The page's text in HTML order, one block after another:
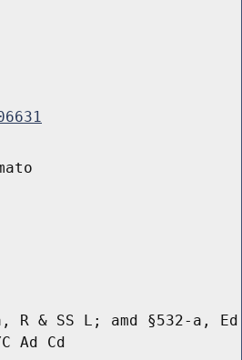
R & SS L; amd §532-a, Ed
Ad Cd